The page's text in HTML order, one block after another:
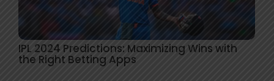
IPL 2024 Predictions: Maximizing Wins with
the Right Betting Apps